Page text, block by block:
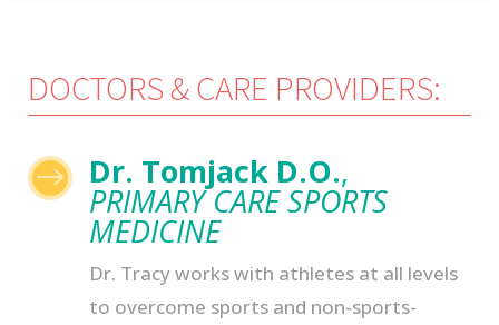
DOCTORS & CARE PROVIDERS:
$ Dr. Tomjack D.O.,
PRIMARY CARE SPORTS
MEDICINE
Dr. Tracy works with athletes at all levels
to overcome sports and non-sports-